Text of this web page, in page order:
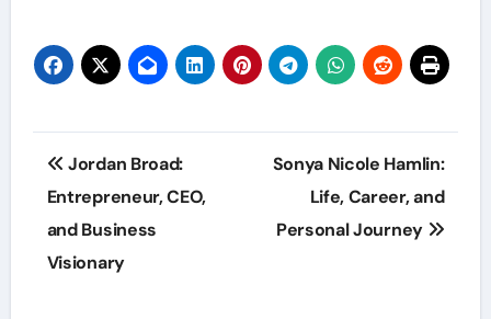
Post
navigation
Jordan Broad:
Entrepreneur, CEO,
and Business
Visionary
Sonya Nicole Hamlin:
Life, Career, and
Personal Journey